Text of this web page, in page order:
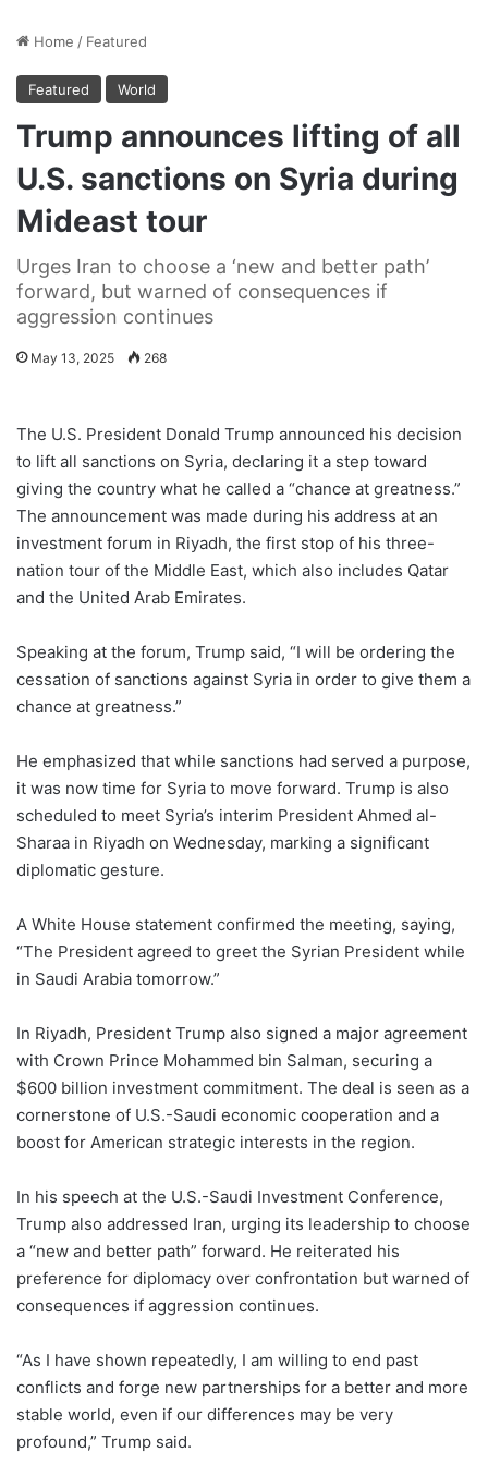
Home / Featured
Featured World
Trump announces lifting of all
U.S. sanctions on Syria during
Mideast tour
Urges Iran to choose a ‘new and better path’
forward, but warned of consequences if
aggression continues
May 13, 2025 268
The U.S. President Donald Trump announced his decision
to lift all sanctions on Syria, declaring it a step toward
giving the country what he called a “chance at greatness.”
The announcement was made during his address at an
investment forum in Riyadh, the first stop of his three-
nation tour of the Middle East, which also includes Qatar
and the United Arab Emirates.
Speaking at the forum, Trump said, “I will be ordering the
cessation of sanctions against Syria in order to give them a
chance at greatness.”
He emphasized that while sanctions had served a purpose,
it was now time for Syria to move forward. Trump is also
scheduled to meet Syria’s interim President Ahmed al-
Sharaa in Riyadh on Wednesday, marking a significant
diplomatic gesture.
A White House statement confirmed the meeting, saying,
“The President agreed to greet the Syrian President while
in Saudi Arabia tomorrow.”
In Riyadh, President Trump also signed a major agreement
with Crown Prince Mohammed bin Salman, securing a
$600 billion investment commitment. The deal is seen as a
cornerstone of U.S.-Saudi economic cooperation and a
boost for American strategic interests in the region.
In his speech at the U.S.-Saudi Investment Conference,
Trump also addressed Iran, urging its leadership to choose
a “new and better path” forward. He reiterated his
preference for diplomacy over confrontation but warned of
consequences if aggression continues.
“As I have shown repeatedly, I am willing to end past
conflicts and forge new partnerships for a better and more
stable world, even if our differences may be very
profound,” Trump said.